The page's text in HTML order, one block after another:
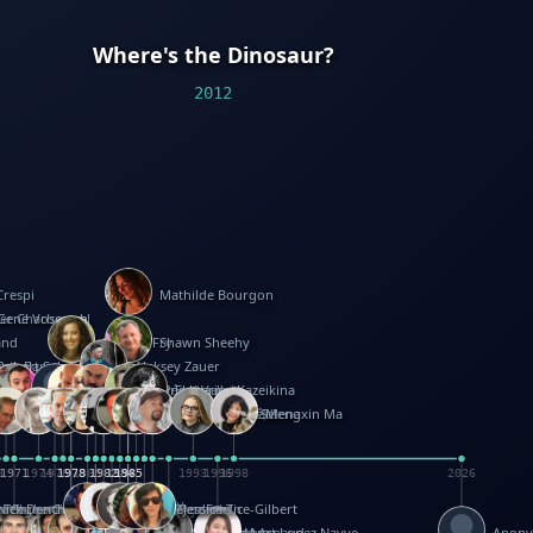
Where's the Dinosaur?
2012
Mathilde Bourgon
1985
Charbonnel
Vosough
1978
Patricia Fry
1978 1985
Shawn Sheehy
BaronSabuda Aleksey Zauer
1982
Seminario
Reifel
Corina Fletcher
Wei Wang
1971
Dario Cestaro
1971 1976
Manth
1978
Sam Ita
1978
Yeray Pérez Vallejo
1985
Tina Kraus
1985
Ekaterina Kazeikina
1996 2026
Ehrhard
Hawcock
Teague-Cooper
Ferguson
Denchfield
Peter Dahmen
Anton Radevsky
Bernard Duisit
1974
Lucio Santoro
Yevgeniya Yeretskaya
Rosston Meyer
1980
Elmodie(Elodie Laîné)
1982
武田裕美
1982
Simon Arizpe
1984
Kelli Anderson
1984
Maike Biederstädt
Helen Friel
Rob Kelly
Jessica Tice-Gilbert
Elena Selena
1993
Mengxin Ma
1998